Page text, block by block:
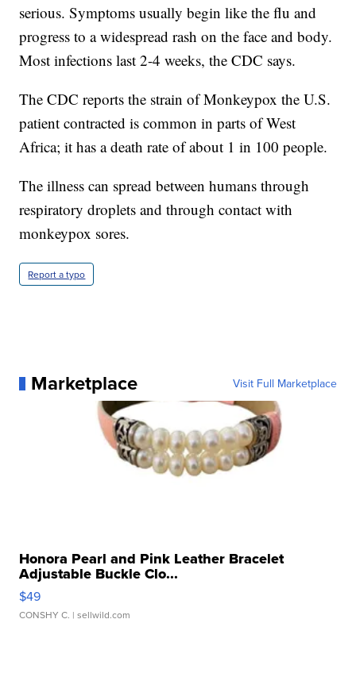
serious. Symptoms usually begin like the flu and
progress to a widespread rash on the face and body.
Most infections last 2-4 weeks, the CDC says.
The CDC reports the strain of Monkeypox the U.S.
patient contracted is common in parts of West
Africa; it has a death rate of about 1 in 100 people.
The illness can spread between humans through
respiratory droplets and through contact with
monkeypox sores.
Report a typo
Marketplace Visit Full Marketplace
Honora Pearl and Pink Leather Bracelet
Adjustable Buckle Clo...
$49
CONSHY C. | sellwild.com